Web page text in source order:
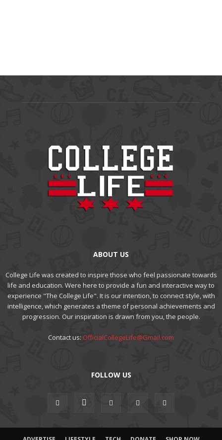
ABOUT US
College Life was created to inspire those who feel passionate towards
life and education. Were here to provide a fun and interactive way to
experience "The College Life". It is our intention, to connect style, with
intelligence, which generates a theme of personal achievements and
progression. Our inspiration is drawn from you, the people.
Contact us: OfficialCollegeLife@Gmail.com
FOLLOW US